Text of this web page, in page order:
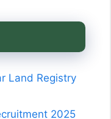
Land Registry
2025